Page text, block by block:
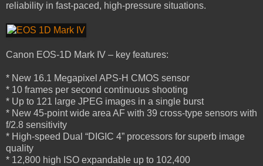
reliability in fast-paced, high-pressure situations.
Canon EOS-1D Mark IV – key features:
* New 16.1 Megapixel APS-H CMOS sensor
* 10 frames per second continuous shooting
* Up to 121 large JPEG images in a single burst
* New 45-point wide area AF with 39 cross-type sensors with
f/2.8 sensitivity
* High-speed Dual “DIGIC 4” processors for superb image
quality
* 12,800 high ISO expandable up to 102,400